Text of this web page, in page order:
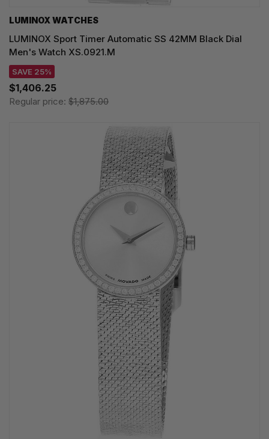
LUMINOX WATCHES
LUMINOX Sport Timer Automatic SS 42MM Black Dial
Men's Watch XS.0921.M
SAVE 25%
$1,406.25
Regular price: $1,875.00